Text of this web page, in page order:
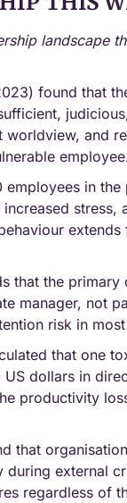
landscape
found that
worldview, and
employees in
that the
manager, not
risk in
that one
dollars in
productivity
that
external
regardless of